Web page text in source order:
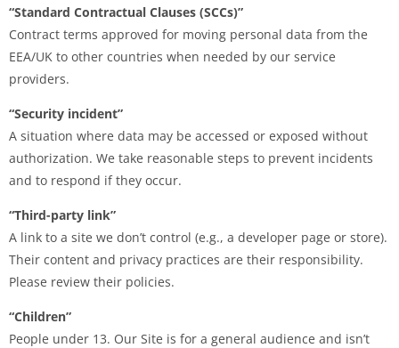
“Standard Contractual Clauses (SCCs)”
Contract terms approved for moving personal data from the
EEA/UK to other countries when needed by our service
providers.
“Security incident”
A situation where data may be accessed or exposed without
authorization. We take reasonable steps to prevent incidents
and to respond if they occur.
“Third-party link”
A link to a site we don’t control (e.g., a developer page or store).
Their content and privacy practices are their responsibility.
Please review their policies.
“Children”
People under 13. Our Site is for a general audience and isn’t